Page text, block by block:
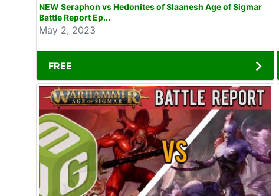
NEW Seraphon vs Hedonites of Slaanesh Age of Sigmar
Battle Report Ep...
May 2, 2023
FREE